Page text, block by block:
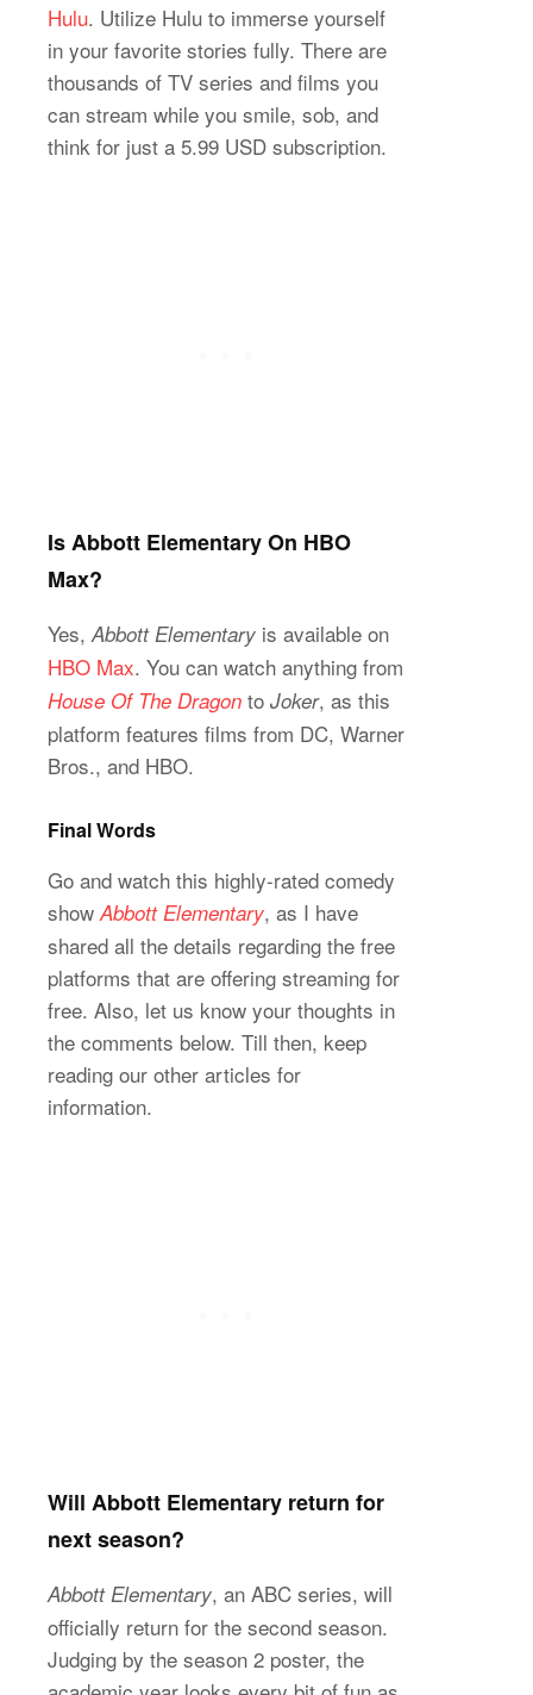
Hulu. Utilize Hulu to immerse yourself
in your favorite stories fully. There are
thousands of TV series and films you
can stream while you smile, sob, and
think for just a 5.99 USD subscription.
Is Abbott Elementary On HBO
Max?
Yes, Abbott Elementary is available on
HBO Max. You can watch anything from
House Of The Dragon to Joker, as this
platform features films from DC, Warner
Bros., and HBO.
Final Words
Go and watch this highly-rated comedy
show Abbott Elementary, as I have
shared all the details regarding the free
platforms that are offering streaming for
free. Also, let us know your thoughts in
the comments below. Till then, keep
reading our other articles for
information.
Will Abbott Elementary return for
next season?
Abbott Elementary, an ABC series, will
officially return for the second season.
Judging by the season 2 poster, the